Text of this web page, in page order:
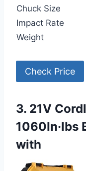
Chuck Size
Impact Rate
Weight
Check Price
3. 21V
1060In·lbs
with